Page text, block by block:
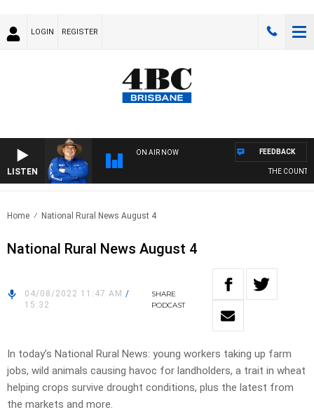
LOGIN REGISTER
LISTEN
ON AIR NOW
THE COUNTRY
FEEDBACK
Home National Rural News August 4
National Rural News August 4
04/08/2022 11:47 AM /
15:32
SHARE
PODCAST
In today’s National Rural News: young workers taking up farm
jobs, wild animals causing havoc for landholders, a trait in wheat
helping crops survive drought conditions, plus the latest from
the markets and more.